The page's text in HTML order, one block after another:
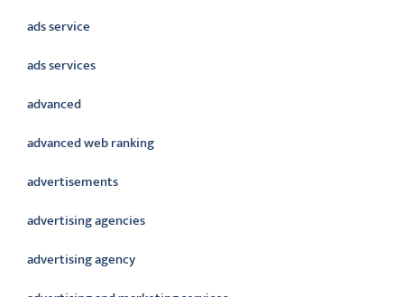
ads service
ads services
advanced
advanced web ranking
advertisements
advertising agencies
advertising agency